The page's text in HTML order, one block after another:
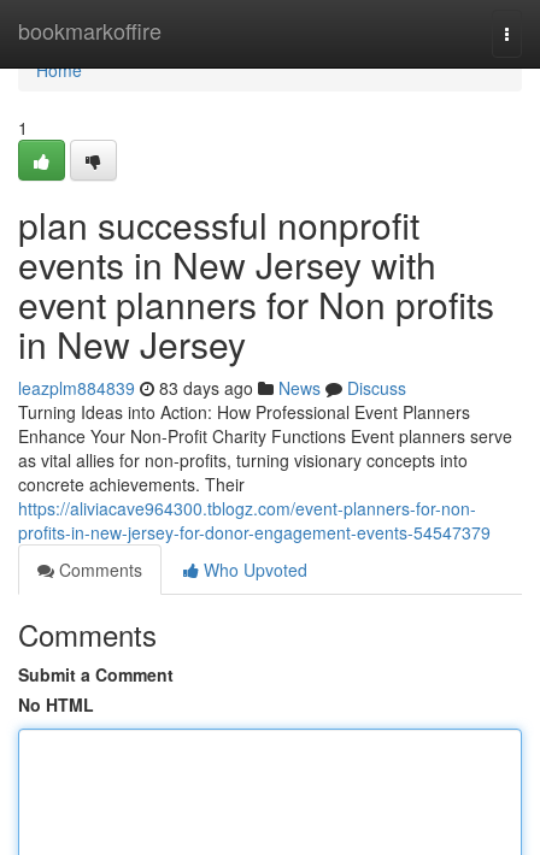
bookmarkoffire
Home
Home
1
plan successful nonprofit
events in New Jersey with
event planners for Non profits
in New Jersey
leazplm884839 83 days ago News
Discuss
Turning Ideas into Action: How Professional Event Planners
Enhance Your Non-Profit Charity Functions Event planners serve
as vital allies for non-profits, turning visionary concepts into
concrete achievements. Their
https://aliviacave964300.tblogz.com/event-planners-for-non-
profits-in-new-jersey-for-donor-engagement-events-54547379
Comments
Who Upvoted
Comments
Submit a Comment
No HTML